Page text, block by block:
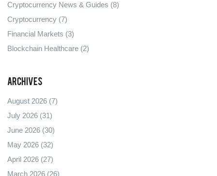
Cryptocurrency News & Guides (8)
Cryptocurrency (7)
Financial Markets (3)
Blockchain Healthcare (2)
Archives
August 2026 (7)
July 2026 (31)
June 2026 (30)
May 2026 (32)
April 2026 (27)
March 2026 (26)